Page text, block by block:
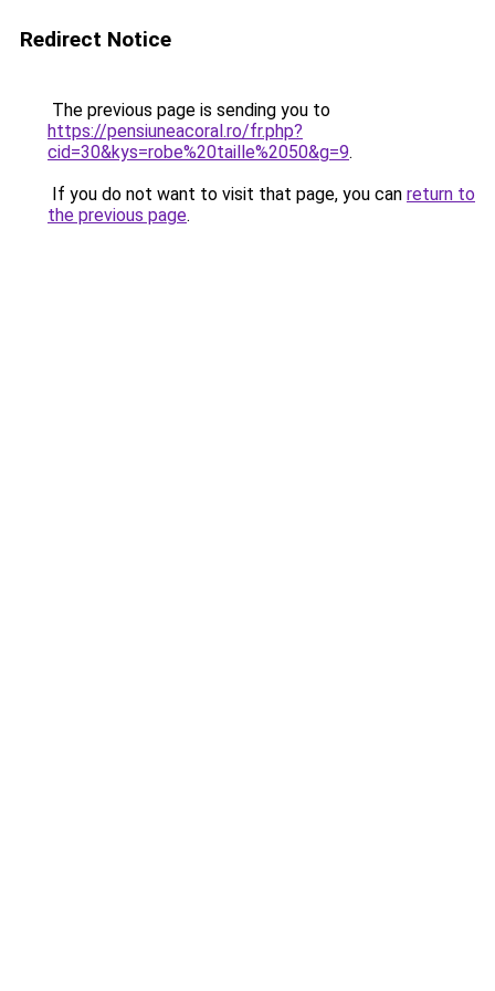
Redirect Notice
The previous page is sending you to
https://pensiuneacoral.ro/fr.php?
cid=30&kys=robe%20taille%2050&g=9.
If you do not want to visit that page, you can return to
the previous page.